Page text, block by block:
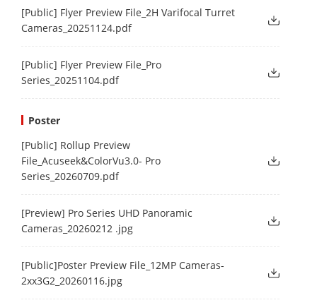
[Public] Flyer Preview File_2H Varifocal Turret
Cameras_20251124.pdf
[Public] Flyer Preview File_Pro
Series_20251104.pdf
Poster
[Public] Rollup Preview
File_Acuseek&ColorVu3.0- Pro
Series_20260709.pdf
[Preview] Pro Series UHD Panoramic
Cameras_20260212 .jpg
[Public]Poster Preview File_12MP Cameras-
2xx3G2_20260116.jpg